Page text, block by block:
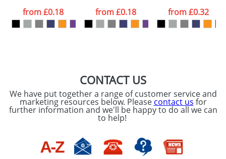
processed as per
ourPrivacy Policy
from£0.18
from£0.18
from£0.32
CONTACT US
We have put together a range of customer service and
marketing resources below. Please contact us for
further information and we'll be happy to do all we can
to help!